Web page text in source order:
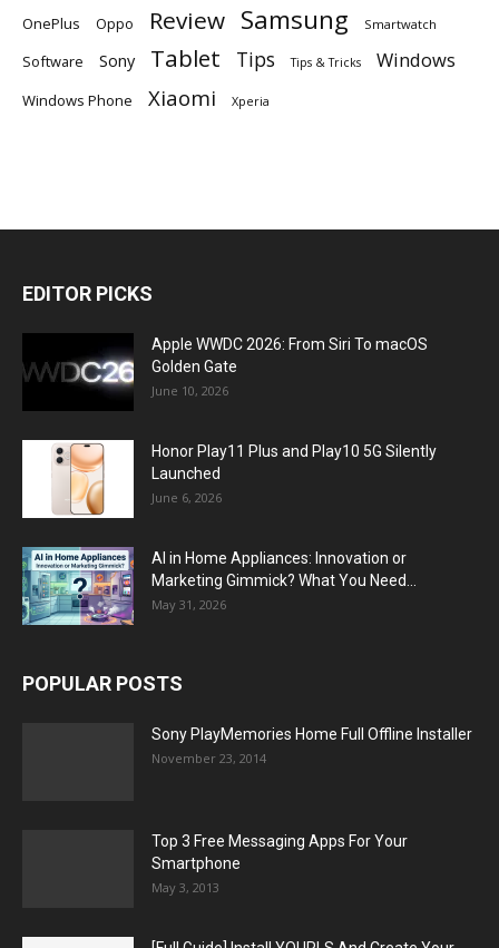
OnePlus Oppo Review Samsung Smartwatch
Software Sony Tablet Tips Tips & Tricks Windows
Windows Phone Xiaomi Xperia
EDITOR PICKS
Apple WWDC 2026: From Siri To macOS
Golden Gate
June 10, 2026
Honor Play11 Plus and Play10 5G Silently
Launched
June 6, 2026
AI in Home Appliances: Innovation or
Marketing Gimmick? What You Need...
May 31, 2026
POPULAR POSTS
Sony PlayMemories Home Full Offline Installer
November 23, 2014
Top 3 Free Messaging Apps For Your
Smartphone
May 3, 2013